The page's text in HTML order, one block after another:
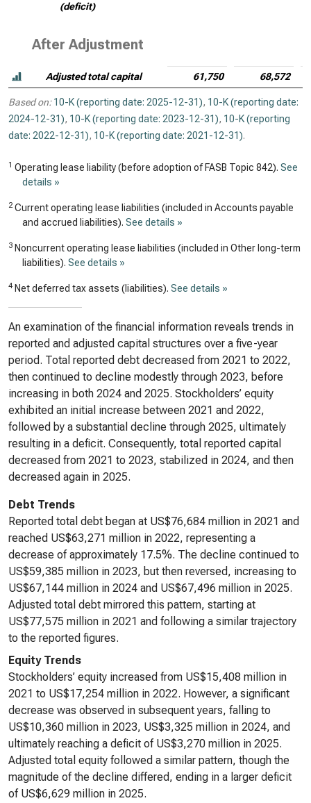
(deficit)
After Adjustment
Adjusted total capital 61,750 68,572
Based on: 10-K (reporting date: 2025-12-31), 10-K (reporting date:
2024-12-31), 10-K (reporting date: 2023-12-31), 10-K (reporting
date: 2022-12-31), 10-K (reporting date: 2021-12-31).
1 Operating lease liability (before adoption of FASB Topic 842). See
details »
2 Current operating lease liabilities (included in Accounts payable
and accrued liabilities). See details »
3 Noncurrent operating lease liabilities (included in Other long-term
liabilities). See details »
4 Net deferred tax assets (liabilities). See details »
An examination of the financial information reveals trends in
reported and adjusted capital structures over a five-year
period. Total reported debt decreased from 2021 to 2022,
then continued to decline modestly through 2023, before
increasing in both 2024 and 2025. Stockholders’ equity
exhibited an initial increase between 2021 and 2022,
followed by a substantial decline through 2025, ultimately
resulting in a deficit. Consequently, total reported capital
decreased from 2021 to 2023, stabilized in 2024, and then
decreased again in 2025.
Debt Trends
Reported total debt began at US$76,684 million in 2021 and
reached US$63,271 million in 2022, representing a
decrease of approximately 17.5%. The decline continued to
US$59,385 million in 2023, but then reversed, increasing to
US$67,144 million in 2024 and US$67,496 million in 2025.
Adjusted total debt mirrored this pattern, starting at
US$77,575 million in 2021 and following a similar trajectory
to the reported figures.
Equity Trends
Stockholders’ equity increased from US$15,408 million in
2021 to US$17,254 million in 2022. However, a significant
decrease was observed in subsequent years, falling to
US$10,360 million in 2023, US$3,325 million in 2024, and
ultimately reaching a deficit of US$3,270 million in 2025.
Adjusted total equity followed a similar pattern, though the
magnitude of the decline differed, ending in a larger deficit
of US$6,629 million in 2025.